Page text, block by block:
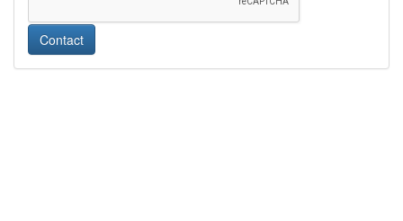
Contact